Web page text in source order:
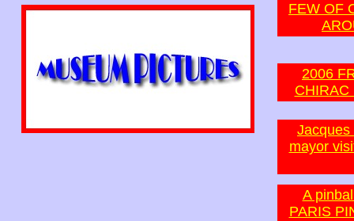
FEW OF
2006
CHIRAC
Jacques
mayor
A
PARIS